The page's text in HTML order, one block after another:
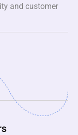
and customer